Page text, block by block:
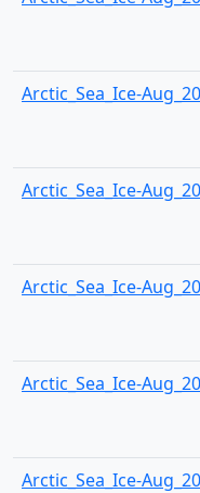
Arctic_Sea_Ice-
Arctic_Sea_Ice-
Arctic_Sea_Ice-
Arctic_Sea_Ice-
Arctic_Sea_Ice-